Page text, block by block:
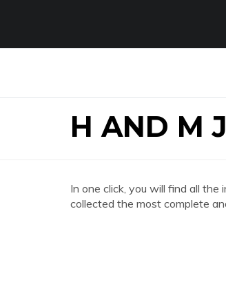
H AND M
In one click, you will find all
collected the most complete